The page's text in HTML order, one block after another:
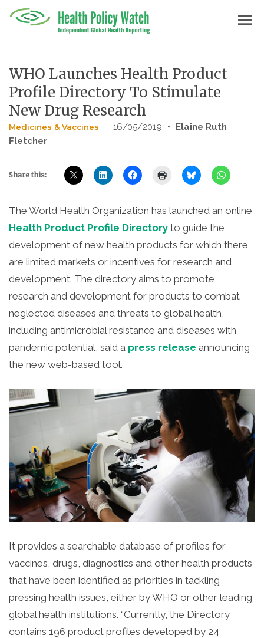
menu
WHO Launches Health Product
Profile Directory To Stimulate
New Drug Research
Medicines & Vaccines 16/05/2019 •
Elaine Ruth
Fletcher
Share this:
The World Health Organization has launched an online
Health Product Profile Directory to guide the
development of new health products for which there
are limited markets or incentives for research and
development. The directory aims to promote
research and development for products to combat
neglected diseases and threats to global health,
including antimicrobial resistance and diseases with
pandemic potential, said a press release announcing
the new web-based tool.
It provides a searchable database of profiles for
vaccines, drugs, diagnostics and other health products
that have been identified as priorities in tackling
pressing health issues, either by WHO or other leading
global health institutions. “Currently, the Directory
contains 196 product profiles developed by 24